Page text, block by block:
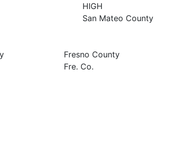
HIGH
San Mateo County
Fresno County
Fre. Co.